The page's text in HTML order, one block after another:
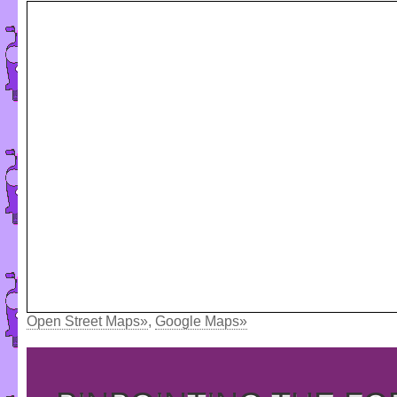
Open Street Maps», Google Maps»